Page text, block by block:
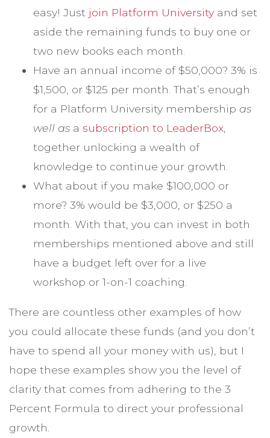
easy! Just join Platform University and set
aside the remaining funds to buy one or
two new books each month.
Have an annual income of $50,000? 3% is
$1,500, or $125 per month. That’s enough
for a Platform University membership as
well as a subscription to LeaderBox
together unlocking a wealth of
knowledge to continue your growth.
What about if you make $100,000 or
more? 3% would be $3,000, or $250 a
month. With that, you can invest in both
memberships mentioned above and still
have a budget left over for a live
workshop or 1-on-1 coaching.
There are countless other examples of how
you could allocate these funds (and you don’t
have to spend all your money with us), but I
hope these examples show you the level of
clarity that comes from adhering to the 3
Percent Formula to direct your professional
growth.